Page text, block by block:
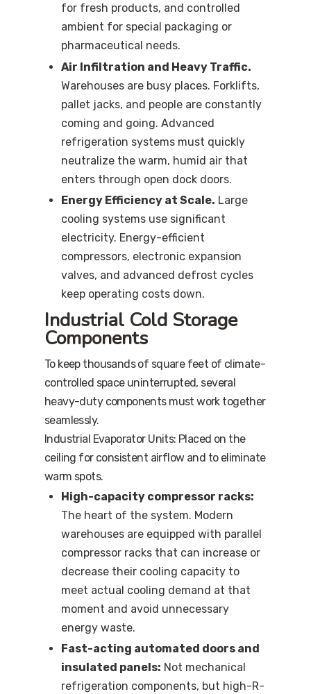
for fresh products, and controlled
ambient for special packaging or
pharmaceutical needs.
Air Infiltration and Heavy Traffic.
Warehouses are busy places. Forklifts,
pallet jacks, and people are constantly
coming and going. Advanced
refrigeration systems must quickly
neutralize the warm, humid air that
enters through open dock doors.
Energy Efficiency at Scale. Large
cooling systems use significant
electricity. Energy-efficient
compressors, electronic expansion
valves, and advanced defrost cycles
keep operating costs down.
Industrial Cold Storage
Components
To keep thousands of square feet of climate-
controlled space uninterrupted, several
heavy-duty components must work together
seamlessly.
Industrial Evaporator Units: Placed on the
ceiling for consistent airflow and to eliminate
warm spots.
High-capacity compressor racks:
The heart of the system. Modern
warehouses are equipped with parallel
compressor racks that can increase or
decrease their cooling capacity to
meet actual cooling demand at that
moment and avoid unnecessary
energy waste.
Fast-acting automated doors and
insulated panels: Not mechanical
refrigeration components, but high-R-